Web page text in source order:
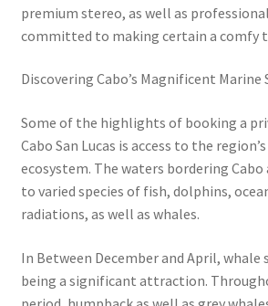
premium stereo, as well as
committed to making certain a comfy
Discovering Cabo’s Magnificent
Some of the highlights of booking a
Cabo San Lucas is access to the
ecosystem. The waters bordering
to varied species of fish, dolphins,
radiations, as well as whales.
In Between December and April, whale
being a significant attraction.